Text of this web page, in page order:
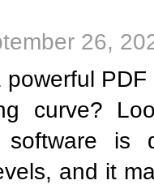
26,
powerful
curve?
software is
and it